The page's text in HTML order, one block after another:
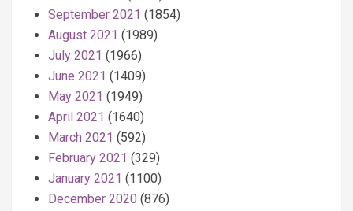
September 2021 (1854)
August 2021 (1989)
July 2021 (1966)
June 2021 (1409)
May 2021 (1949)
April 2021 (1640)
March 2021 (592)
February 2021 (329)
January 2021 (1100)
December 2020 (876)